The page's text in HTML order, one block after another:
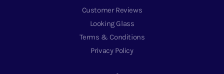
Customer Reviews
Looking Glass
Terms & Conditions
Privacy Policy